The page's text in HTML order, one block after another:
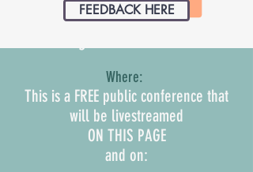
When:
Where:
This is a FREE public conference that
will be livestreamed
ON THIS PAGE
and on:
FEEDBACK HERE